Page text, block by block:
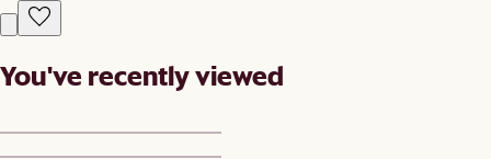
You've recently viewed